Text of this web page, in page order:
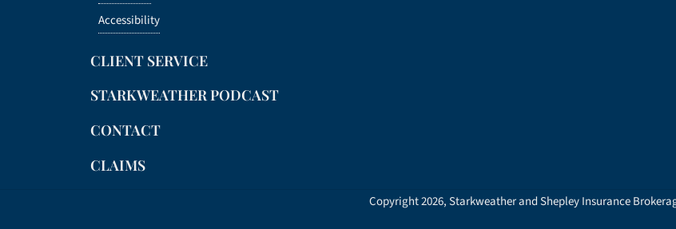
Accessibility
CLIENT SERVICE
STARKWEATHER PODCAST
CONTACT
CLAIMS
Copyright 2026, Starkweather and Shepley Insurance